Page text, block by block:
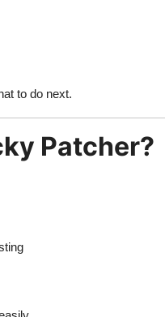
to do next.
Patcher?